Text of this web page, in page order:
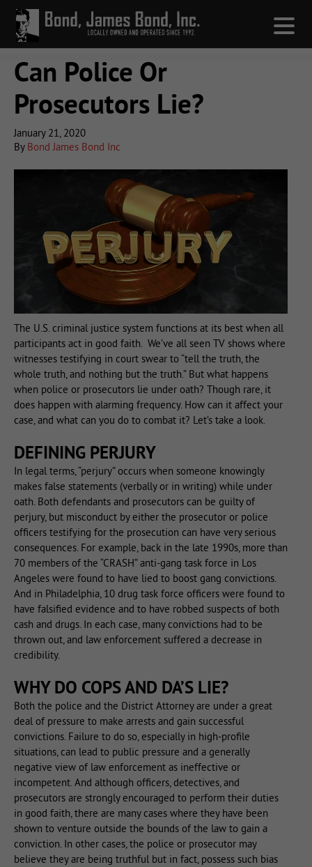
Can Police Or
Prosecutors Lie?
January 21, 2020
By Bond James Bond Inc
The U.S. criminal justice system functions at its best when all
participants act in good faith. We’ve all seen TV shows where
witnesses testifying in court swear to “tell the truth, the
whole truth, and nothing but the truth.” But what happens
when police or prosecutors lie under oath? Though rare, it
does happen with alarming frequency. How can it affect your
case, and what can you do to combat it? Let’s take a look.
DEFINING PERJURY
In legal terms, “perjury” occurs when someone knowingly
makes false statements (verbally or in writing) while under
oath. Both defendants and prosecutors can be guilty of
perjury, but misconduct by either the prosecutor or police
officers testifying for the prosecution can have very serious
consequences. For example, back in the late 1990s, more than
70 members of the “CRASH” anti-gang task force in Los
Angeles were found to have lied to boost gang convictions.
And in Philadelphia, 10 drug task force officers were found to
have falsified evidence and to have robbed suspects of both
cash and drugs. In each case, many convictions had to be
thrown out, and law enforcement suffered a decrease in
credibility.
WHY DO COPS AND DA’S LIE?
Both the police and the District Attorney are under a great
deal of pressure to make arrests and gain successful
convictions. Failure to do so, especially in high-profile
situations, can lead to public pressure and a generally
negative view of law enforcement as ineffective or
incompetent. And although officers, detectives, and
prosecutors are strongly encouraged to perform their duties
in good faith, there are many cases where they have been
shown to venture outside the bounds of the law to gain a
conviction. In other cases, the police or prosecutor may
believe they are being truthful but in fact, possess such bias